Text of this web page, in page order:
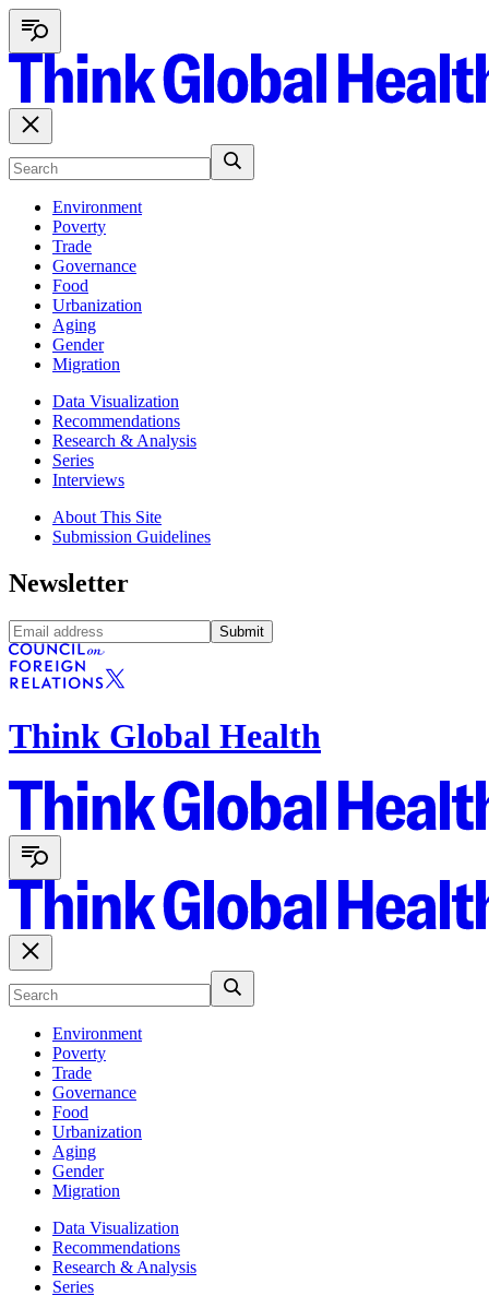
Environment
Poverty
Trade
Governance
Food
Urbanization
Aging
Gender
Migration
Data Visualization
Recommendations
Research & Analysis
Series
Interviews
About This Site
Submission Guidelines
Newsletter
Submit
Think Global Health
Environment
Poverty
Trade
Governance
Food
Urbanization
Aging
Gender
Migration
Data Visualization
Recommendations
Research & Analysis
Series